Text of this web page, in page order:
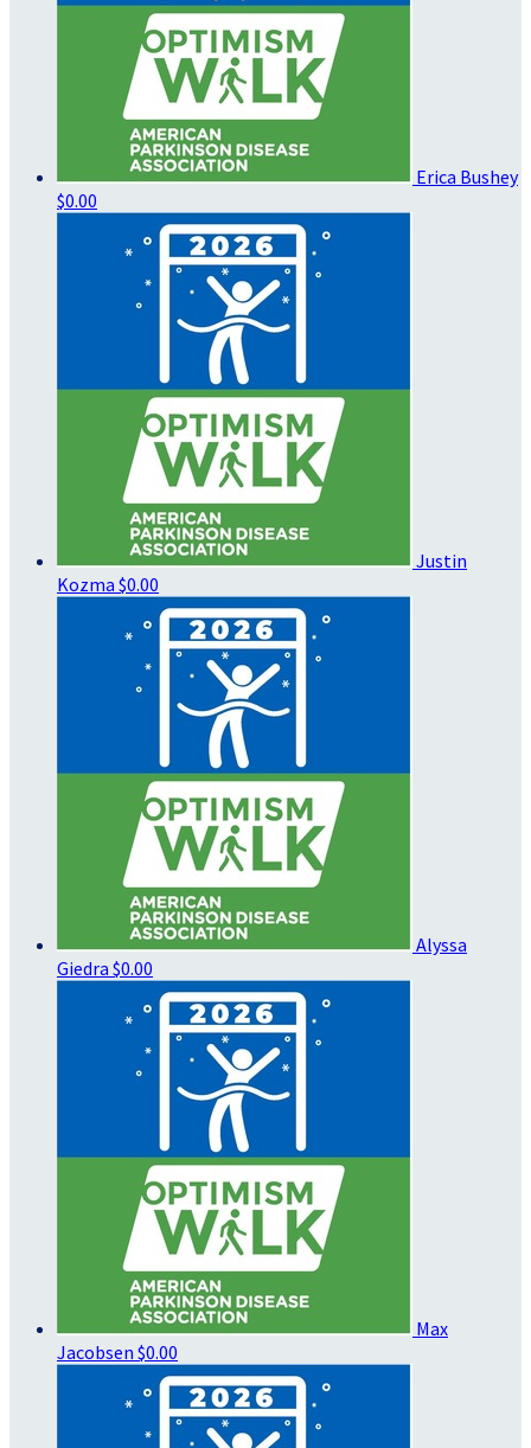
Erica Bushey
$0.00
Justin
Kozma $0.00
Alyssa
Giedra $0.00
Max
Jacobsen $0.00